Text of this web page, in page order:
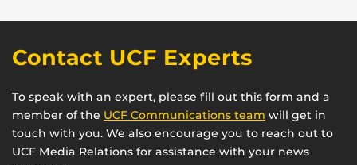
Contact UCF Experts
To speak with an expert, please fill out this form and a
member of the UCF Communications team will get in
touch with you. We also encourage you to reach out to
UCF Media Relations for assistance with your news